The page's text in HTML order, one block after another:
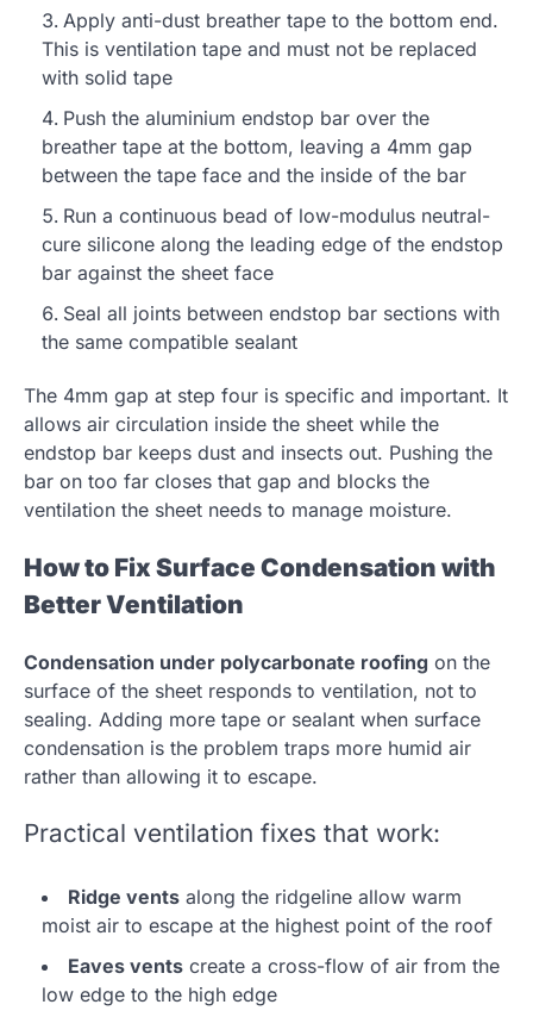
Apply anti-dust breather tape to the bottom end.
This is ventilation tape and must not be replaced
with solid tape
Push the aluminium endstop bar over the
breather tape at the bottom, leaving a 4mm gap
between the tape face and the inside of the bar
Run a continuous bead of low-modulus neutral-
cure silicone along the leading edge of the endstop
bar against the sheet face
Seal all joints between endstop bar sections with
the same compatible sealant
The 4mm gap at step four is specific and important. It
allows air circulation inside the sheet while the
endstop bar keeps dust and insects out. Pushing the
bar on too far closes that gap and blocks the
ventilation the sheet needs to manage moisture.
How to Fix Surface Condensation with
Better Ventilation
Condensation under polycarbonate roofing on the
surface of the sheet responds to ventilation, not to
sealing. Adding more tape or sealant when surface
condensation is the problem traps more humid air
rather than allowing it to escape.
Practical ventilation fixes that work:
Ridge vents along the ridgeline allow warm
moist air to escape at the highest point of the roof
Eaves vents create a cross-flow of air from the
low edge to the high edge